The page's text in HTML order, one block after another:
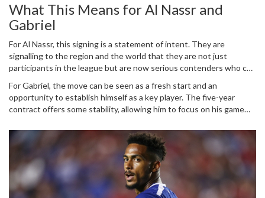
was crucial. Training alongside some of the best players and under
top managerial guidance at Chelsea appears to have honed his
big step in his career.
What This Means for Al Nassr and
Gabriel
For Al Nassr, this signing is a statement of intent. They are
signalling to the region and the world that they are not just
participants in the league but are now serious contenders who can
talent but also a youthful exuberance that can inspire the squad.
His pace, creativity, and flair are likely to be pivotal as Al Nassr aims
for domestic supremacy and eye-catching performances in the
For Gabriel, the move can be seen as a fresh start and an
opportunity to establish himself as a key player. The five-year
contract offers some stability, allowing him to focus on his game
will be to adapt to a new environment and league, but given his
experiences so far, Gabriel seems well-prepared for the task.